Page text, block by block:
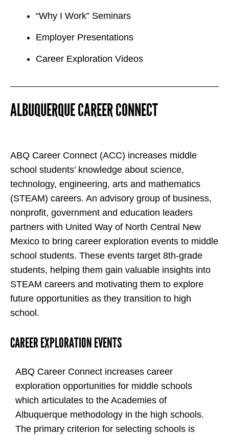
“Why I Work” Seminars
Employer Presentations
Career Exploration Videos
ALBUQUERQUE CAREER CONNECT
ABQ Career Connect (ACC) increases middle
school students’ knowledge about science,
technology, engineering, arts and mathematics
(STEAM) careers. An advisory group of business,
nonprofit, government and education leaders
partners with United Way of North Central New
Mexico to bring career exploration events to middle
school students. These events target 8th-grade
students, helping them gain valuable insights into
STEAM careers and motivating them to explore
future opportunities as they transition to high
school.
CAREER EXPLORATION EVENTS
ABQ Career Connect increases career
exploration opportunities for middle schools
which articulates to the Academies of
Albuquerque methodology in the high schools.
The primary criterion for selecting schools is